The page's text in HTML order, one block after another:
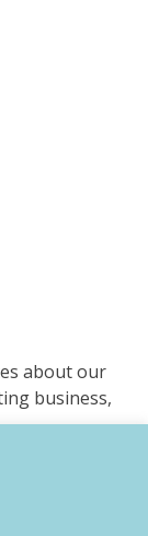
about our
business,